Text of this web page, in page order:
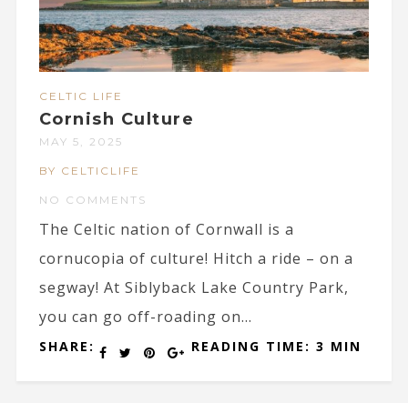
CELTIC LIFE
Cornish Culture
MAY 5, 2025
BY CELTICLIFE
NO COMMENTS
The Celtic nation of Cornwall is a
cornucopia of culture! Hitch a ride – on a
segway! At Siblyback Lake Country Park,
you can go off-roading on...
SHARE: READING TIME: 3 MIN